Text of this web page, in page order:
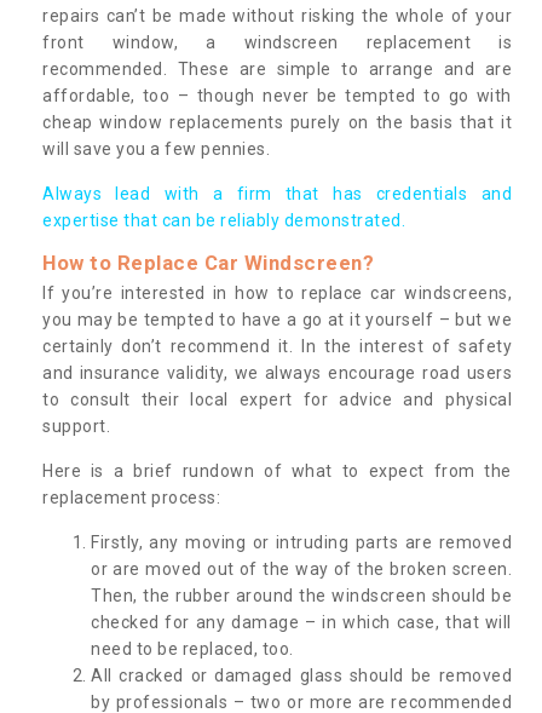
repairs can’t be made without risking the whole of your
front window, a windscreen replacement is
recommended. These are simple to arrange and are
affordable, too – though never be tempted to go with
cheap window replacements purely on the basis that it
will save you a few pennies.
Always lead with a firm that has credentials and
expertise that can be reliably demonstrated.
How to Replace Car Windscreen?
If you’re interested in how to replace car windscreens,
you may be tempted to have a go at it yourself – but we
certainly don’t recommend it. In the interest of safety
and insurance validity, we always encourage road users
to consult their local expert for advice and physical
support.
Here is a brief rundown of what to expect from the
replacement process:
Firstly, any moving or intruding parts are removed
or are moved out of the way of the broken screen.
Then, the rubber around the windscreen should be
checked for any damage – in which case, that will
need to be replaced, too.
All cracked or damaged glass should be removed
by professionals – two or more are recommended